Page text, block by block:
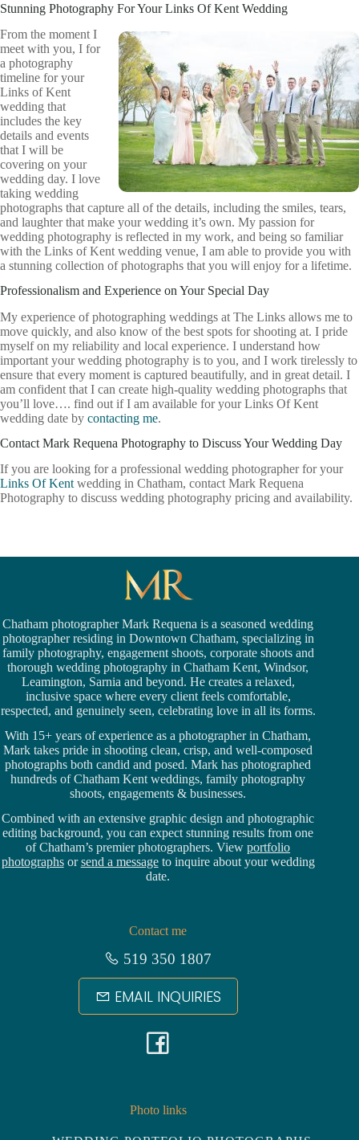
Stunning Photography For Your Links Of Kent Wedding
From the moment I
meet with you, I for
a photography
timeline for your
Links of Kent
wedding that
includes the key
details and events
that I will be
covering on your
wedding day. I love
taking wedding
photographs that capture all of the details, including the smiles, tears,
and laughter that make your wedding it’s own. My passion for
wedding photography is reflected in my work, and being so familiar
with the Links of Kent wedding venue, I am able to provide you with
a stunning collection of photographs that you will enjoy for a lifetime.
Professionalism and Experience on Your Special Day
My experience of photographing weddings at The Links allows me to
move quickly, and also know of the best spots for shooting at. I pride
myself on my reliability and local experience. I understand how
important your wedding photography is to you, and I work tirelessly to
ensure that every moment is captured beautifully, and in great detail. I
am confident that I can create high-quality wedding photographs that
you’ll love…. find out if I am available for your Links Of Kent
wedding date by contacting me.
Contact Mark Requena Photography to Discuss Your Wedding Day
If you are looking for a professional wedding photographer for your
Links Of Kentwedding in Chatham, contact Mark Requena
Photography to discuss wedding photography pricing and availability.
Chatham photographer Mark Requena is a seasonedwedding
photographer residing in Downtown Chatham, specializing in
family photography, engagement shoots, corporate shoots and
thorough weddingphotography in Chatham Kent, Windsor,
Leamington, Sarnia and beyond. He creates a relaxed,
inclusive space where every client feels comfortable,
respected, and genuinely seen, celebrating love in all its forms.
With 15+ years of experience as a photographer in Chatham,
Mark takes pride in shooting clean, crisp, and well-composed
photographs both candid and posed. Mark has photographed
hundreds ofChatham Kent weddings, family photography
shoots, engagements & businesses.
Combined with an extensive graphic design and photographic
editing background, you can expect stunning results from one
of Chatham’s premier photographers. Viewportfolio
photographsorsend a messageto inquire about your wedding
date.
Contact me
519 350 1807
EMAIL INQUIRIES
c
Photo links